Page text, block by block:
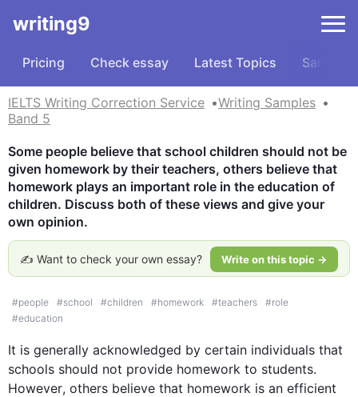
writing9
Pricing Check essay Latest Topics Samples
IELTS Writing Correction Service
Writing Samples
Band 5
Some people believe that school children should not be
given homework by their teachers, others believe that
homework plays an important role in the education of
children. Discuss both of these views and give your
own opinion.
✍️ Want to check your own essay? Write on this topic →
#people #school #children #homework #teachers #role
#education
It is generally acknowledged by certain individuals that
schools should not provide homework to students.
However, others believe that homework is an efficient